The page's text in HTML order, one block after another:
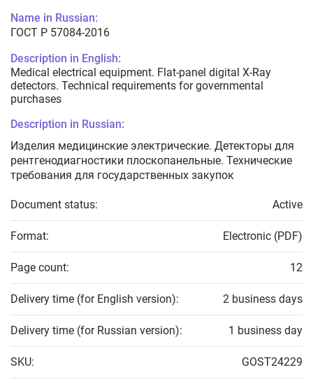
Name in Russian:
ГОСТ Р 57084-2016
Description in English:
Medical electrical equipment. Flat-panel digital X-Ray
detectors. Technical requirements for governmental
purchases
Description in Russian:
Изделия медицинские электрические. Детекторы для
рентгенодиагностики плоскопанельные. Технические
требования для государственных закупок
Document status: Active
Format: Electronic (PDF)
Page count: 12
Delivery time (for English version): 2 business days
Delivery time (for Russian version): 1 business day
SKU: GOST24229